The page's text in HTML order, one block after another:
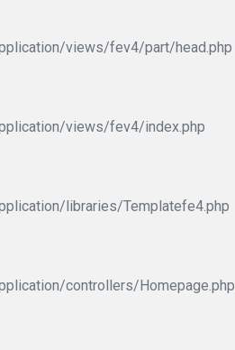
views/fev4/part/head.php
views/fev4/index.php
libraries/Templatefe4.php
controllers/Homepage.php